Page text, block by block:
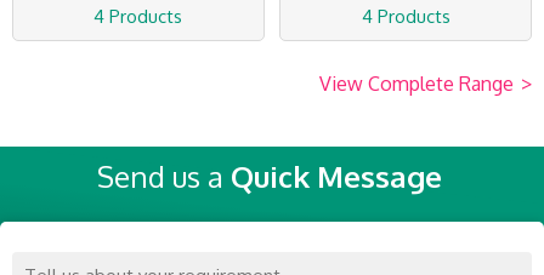
4 Products 4 Products
View Complete Range >
Send us a Quick Message